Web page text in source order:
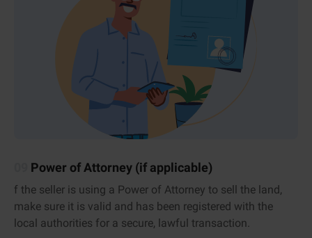
Power of Attorney (if applicable)
f the seller is using a Power of Attorney to sell the land,
make sure it is valid and has been registered with the
local authorities for a secure, lawful transaction.